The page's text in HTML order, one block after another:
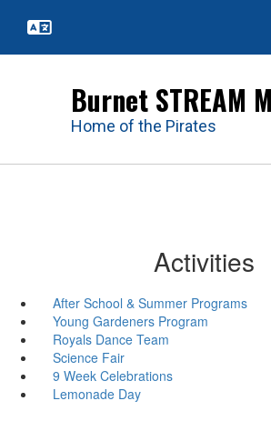
main
Burnet STREAM
Home of the Pirates
Activities
After School & Summer Programs
Young Gardeners Program
Royals Dance Team
Science Fair
9 Week Celebrations
Lemonade Day